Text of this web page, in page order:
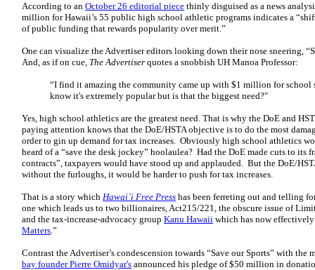
According to an October 26 editorial piece thinly disguised as a news
million for Hawaii’s 55 public high school athletic programs indicates a
of public funding that rewards popularity over merit.”
One can visualize the Advertiser editors looking down their nose sneering,
And, as if on cue, The Advertiser quotes a snobbish UH Manoa Professor:
“I find it amazing the community came up with $1 million for
know it's extremely popular but is that the biggest need?"
Yes, high school athletics are the greatest need. That is why the DoE and
paying attention knows that the DoE/HSTA objective is to do the most
order to gin up demand for tax increases. Obviously high school athletics
heard of a “save the desk jockey” hoolaulea? Had the DoE made cuts to its
contracts”, taxpayers would have stood up and applauded. But the DoE/
without the furloughs, it would be harder to push for tax increases.
That is a story which Hawai`i Free Press has been ferreting out and telling
one which leads us to two billionaires, Act215/221, the obscure issue of
and the tax-increase-advocacy group Kanu Hawaii which has now
Matters.”
Contrast the Advertiser’s condescension towards “Save our Sports” with
bay founder Pierre Omidyar's announced his pledge of $50 million in